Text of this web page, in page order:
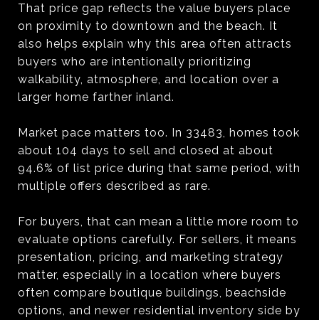
That price gap reflects the value buyers place
on proximity to downtown and the beach. It
also helps explain why this area often attracts
buyers who are intentionally prioritizing
walkability, atmosphere, and location over a
larger home farther inland.
Market pace matters too. In 33483, homes took
about 104 days to sell and closed at about
94.6% of list price during that same period, with
multiple offers described as rare.
For buyers, that can mean a little more room to
evaluate options carefully. For sellers, it means
presentation, pricing, and marketing strategy
matter, especially in a location where buyers
often compare boutique buildings, beachside
options, and newer residential inventory side by